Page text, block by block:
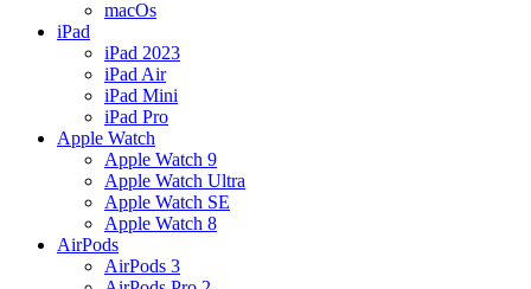
macOs
iPad
iPad 2023
iPad Air
iPad Mini
iPad Pro
Apple Watch
Apple Watch 9
Apple Watch Ultra
Apple Watch SE
Apple Watch 8
AirPods
AirPods 3